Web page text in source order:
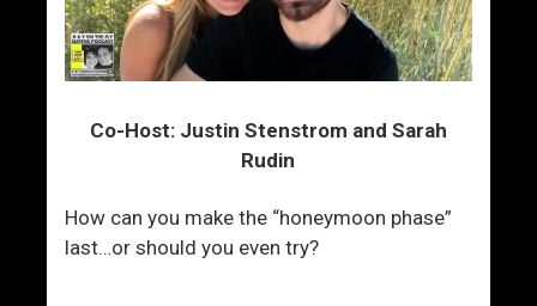
Co-Host: Justin Stenstrom and Sarah
Rudin
How can you make the “honeymoon phase”
last…or should you even try?